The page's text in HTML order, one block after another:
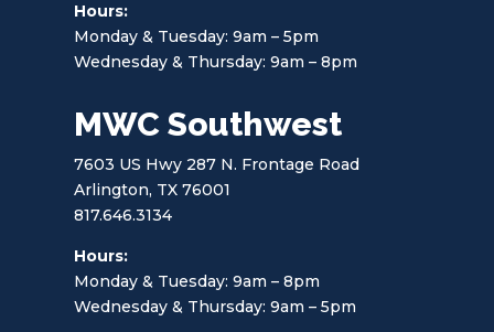
Hours:
Monday & Tuesday: 9am – 5pm
Wednesday & Thursday: 9am – 8pm
MWC Southwest
7603 US Hwy 287 N. Frontage Road
Arlington, TX 76001
817.646.3134
Hours:
Monday & Tuesday: 9am – 8pm
Wednesday & Thursday: 9am – 5pm